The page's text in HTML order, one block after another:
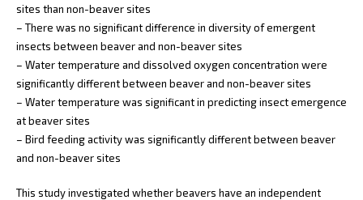
sites than non-beaver sites
– There was no significant difference in diversity of emergent
insects between beaver and non-beaver sites
– Water temperature and dissolved oxygen concentration were
significantly different between beaver and non-beaver sites
– Water temperature was significant in predicting insect emergence
at beaver sites
– Bird feeding activity was significantly different between beaver
and non-beaver sites
This study investigated whether beavers have an independent